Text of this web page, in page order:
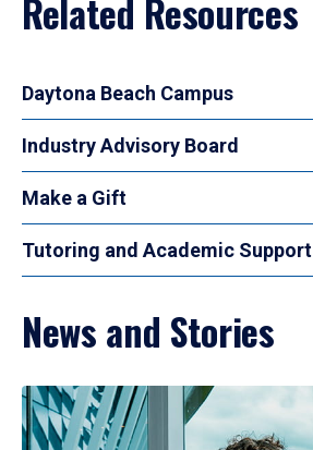
Related Resources
Daytona Beach Campus
Industry Advisory Board
Make a Gift
Tutoring and Academic Support
News and Stories